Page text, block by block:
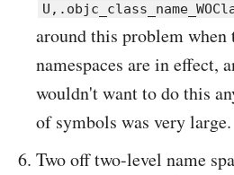
around this problem when
namespaces are in effect,
wouldn't want to do this
of symbols was very large.
Two off two-level name